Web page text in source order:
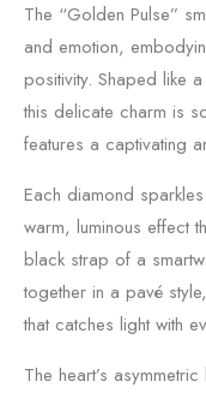
The “Golden Pulse”
and emotion,
positivity. Shaped like
this delicate charm is
features a captivating
Each diamond
warm, luminous effect
black strap of a
together in a pavé
that catches light with
The heart’s